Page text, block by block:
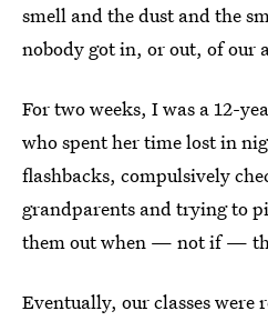
smell and the dust and the
nobody got in, or out, of our
For two weeks, I was a 12-
who spent her time lost in
flashbacks, compulsively
grandparents and trying to
them out when — not if —
Eventually, our classes